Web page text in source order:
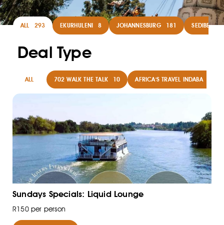
ALL 293 EKURHULENI 8 JOHANNESBURG 181 SEDIBENG
Deal Type
ALL 702 WALK THE TALK 10 AFRICA'S TRAVEL INDABA
Sundays Specials: Liquid Lounge
R150 per person